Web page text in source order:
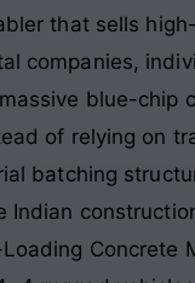
that sells
companies,
blue-chip
of relying on
batching
Indian
Concrete